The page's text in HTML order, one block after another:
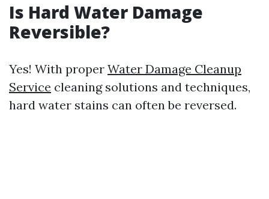
Is Hard Water Damage
Reversible?
Yes! With proper Water Damage Cleanup
Service cleaning solutions and techniques,
hard water stains can often be reversed.